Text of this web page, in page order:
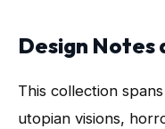
Design Notes
This collection
utopian visions,